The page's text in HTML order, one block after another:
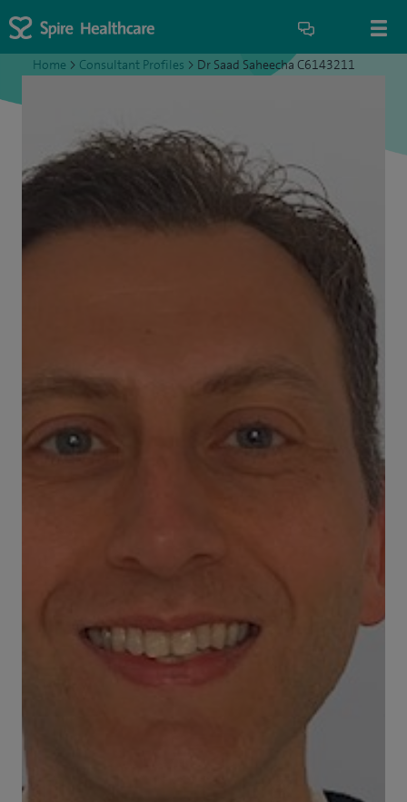
Home > Consultant Profiles > Dr Saad Saheecha C6143211